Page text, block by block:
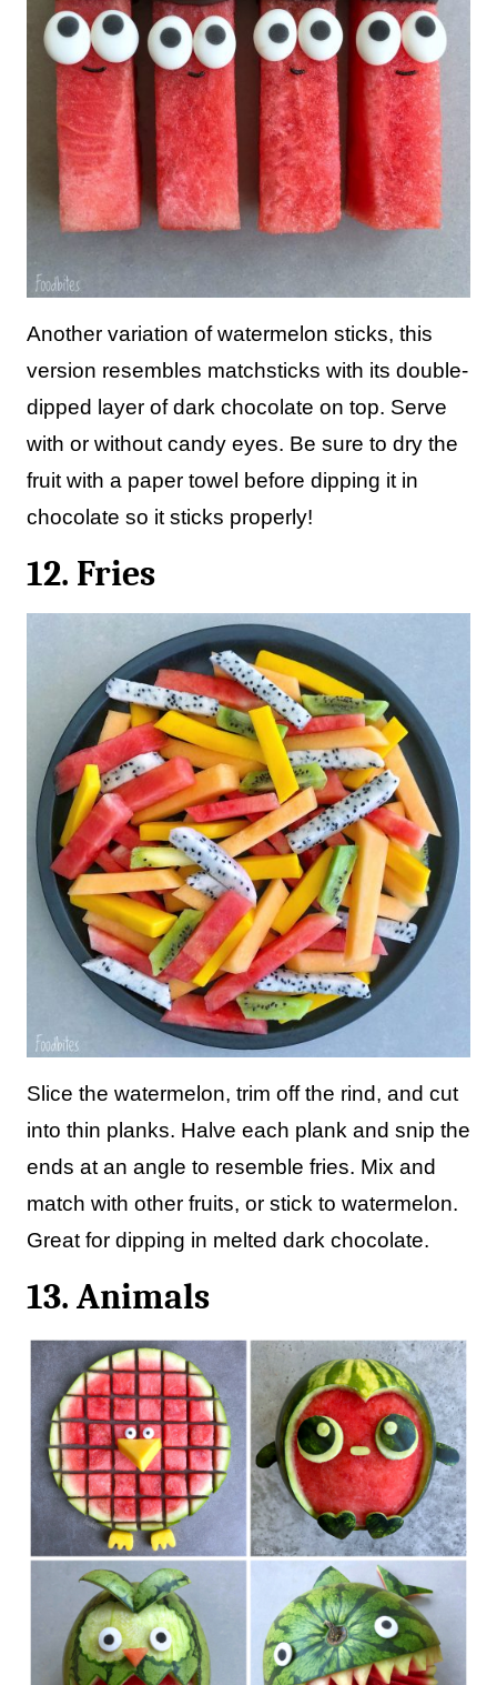
Another variation of watermelon sticks, this
version resembles matchsticks with its double-
dipped layer of dark chocolate on top. Serve
with or without candy eyes. Be sure to dry the
fruit with a paper towel before dipping it in
chocolate so it sticks properly!
12. Fries
Slice the watermelon, trim off the rind, and cut
into thin planks. Halve each plank and snip the
ends at an angle to resemble fries. Mix and
match with other fruits, or stick to watermelon.
Great for dipping in melted dark chocolate.
13. Animals